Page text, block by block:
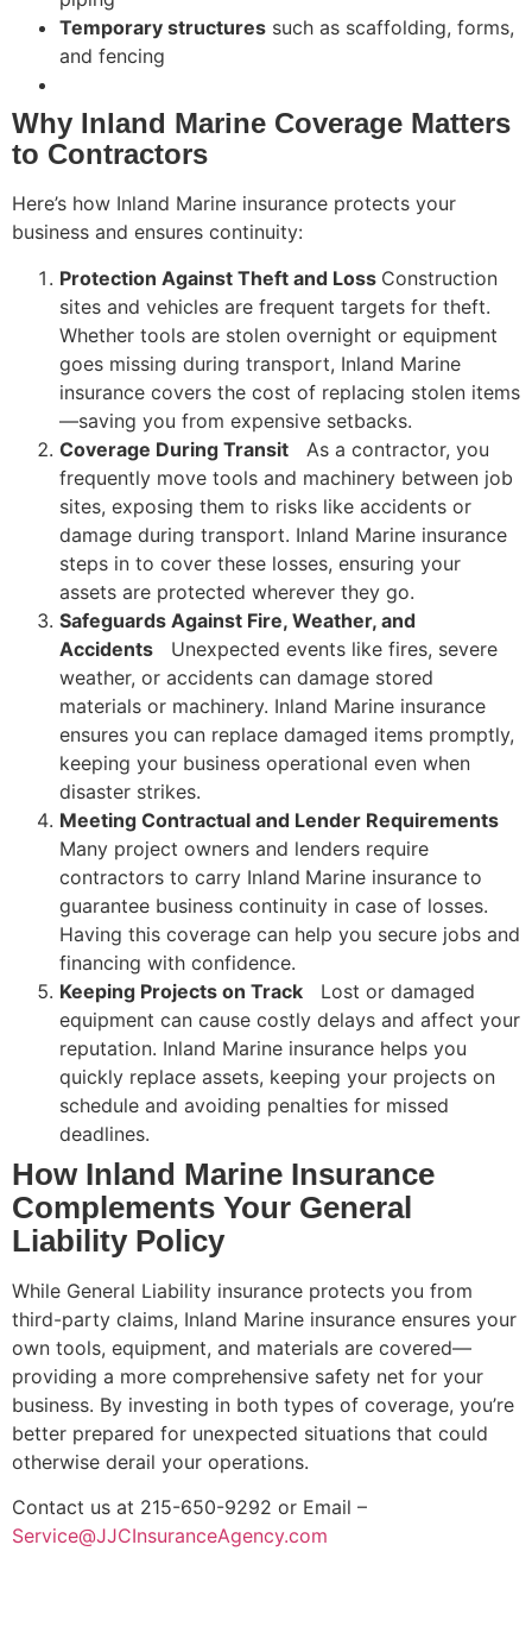
Temporary structures such as scaffolding, forms,
and fencing
Why Inland Marine Coverage Matters
to Contractors
Here’s how Inland Marine insurance protects your
business and ensures continuity:
Protection Against Theft and Loss Construction
sites and vehicles are frequent targets for theft.
Whether tools are stolen overnight or equipment
goes missing during transport, Inland Marine
insurance covers the cost of replacing stolen items
—saving you from expensive setbacks.
Coverage During Transit As a contractor, you
frequently move tools and machinery between job
sites, exposing them to risks like accidents or
damage during transport. Inland Marine insurance
steps in to cover these losses, ensuring your
assets are protected wherever they go.
Safeguards Against Fire, Weather, and
Accidents Unexpected events like fires, severe
weather, or accidents can damage stored
materials or machinery. Inland Marine insurance
ensures you can replace damaged items promptly,
keeping your business operational even when
disaster strikes.
Meeting Contractual and Lender Requirements
Many project owners and lenders require
contractors to carry Inland Marine insurance to
guarantee business continuity in case of losses.
Having this coverage can help you secure jobs and
financing with confidence.
Keeping Projects on Track Lost or damaged
equipment can cause costly delays and affect your
reputation. Inland Marine insurance helps you
quickly replace assets, keeping your projects on
schedule and avoiding penalties for missed
deadlines.
How Inland Marine Insurance
Complements Your General
Liability Policy
While General Liability insurance protects you from
third-party claims, Inland Marine insurance ensures your
own tools, equipment, and materials are covered—
providing a more comprehensive safety net for your
business. By investing in both types of coverage, you’re
better prepared for unexpected situations that could
otherwise derail your operations.
Contact us at 215-650-9292 or Email –
Service@JJCInsuranceAgency.com